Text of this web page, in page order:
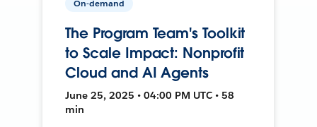
On-demand
The Program Team's Toolkit
to Scale Impact: Nonprofit
Cloud and AI Agents
June 25, 2025 • 04:00 PM UTC • 58
min